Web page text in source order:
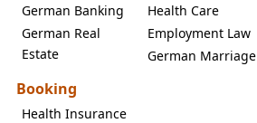
German Banking
German Real
Estate
Health Care
Employment Law
German Marriage
Booking
Health Insurance